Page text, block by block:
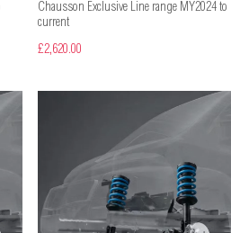
Chausson Exclusive Line range MY2024 to
current
£2,620.00